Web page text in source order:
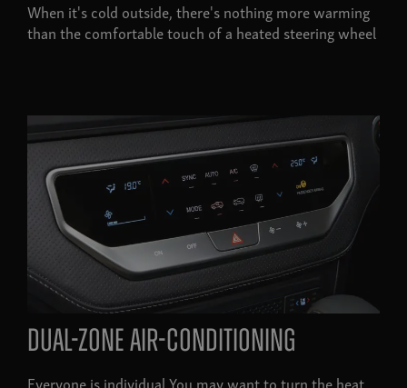
When it's cold outside, there's nothing more warming
than the comfortable touch of a heated steering wheel
Dual-zone air-conditioning